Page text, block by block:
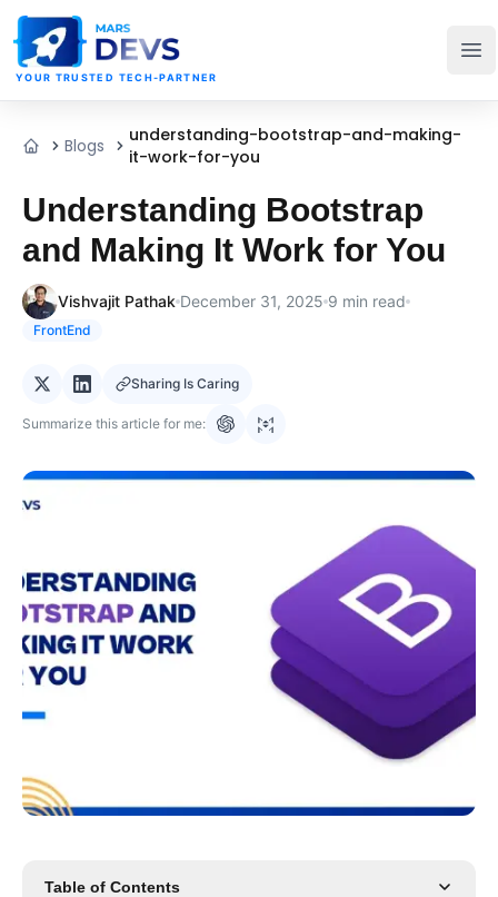
MarsDevs
YOUR TRUSTED TECH-PARTNER
HomeBlogs
understanding-bootstrap-and-making-
it-work-for-you
Understanding Bootstrap
and Making It Work for You
Vishvajit Pathak December 31, 2025 9 min read
FrontEnd
Sharing Is Caring
Summarize this article for me:
Table of Contents